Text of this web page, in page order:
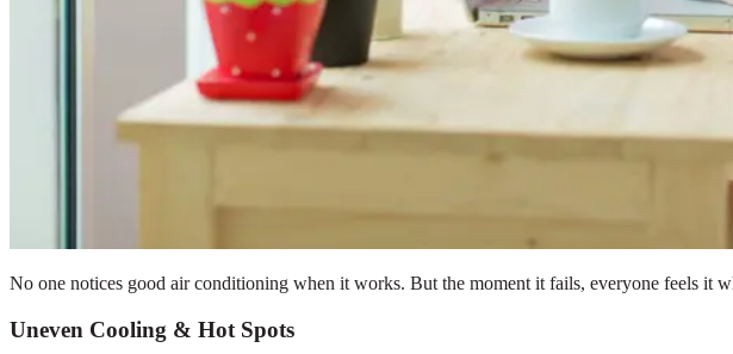
No one notices good air conditioning when it works. But the moment it fails, everyone feels it
Uneven Cooling & Hot Spots